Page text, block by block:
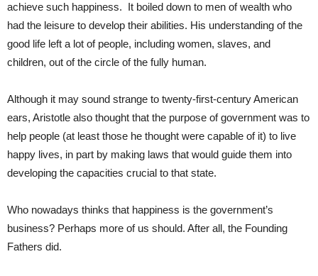
achieve such happiness. It boiled down to men of wealth who
had the leisure to develop their abilities. His understanding of the
good life left a lot of people, including women, slaves, and
children, out of the circle of the fully human.
Although it may sound strange to twenty-first-century American
ears, Aristotle also thought that the purpose of government was to
help people (at least those he thought were capable of it) to live
happy lives, in part by making laws that would guide them into
developing the capacities crucial to that state.
Who nowadays thinks that happiness is the government’s
business? Perhaps more of us should. After all, the Founding
Fathers did.